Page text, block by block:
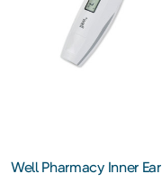
Well Pharmacy Inner Ear